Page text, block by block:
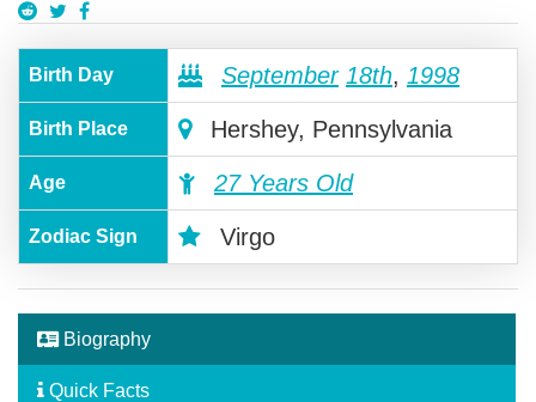
Birth Day September 18th, 1998
Birth Place Hershey, Pennsylvania
Age 27 Years Old
Zodiac Sign Virgo
Biography
Quick Facts